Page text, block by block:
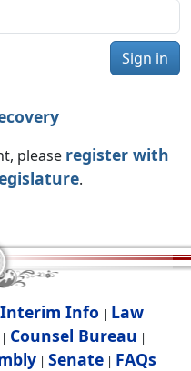
Sign in
please register with
.
Interim Info | Law
| Counsel Bureau |
| Senate| FAQs